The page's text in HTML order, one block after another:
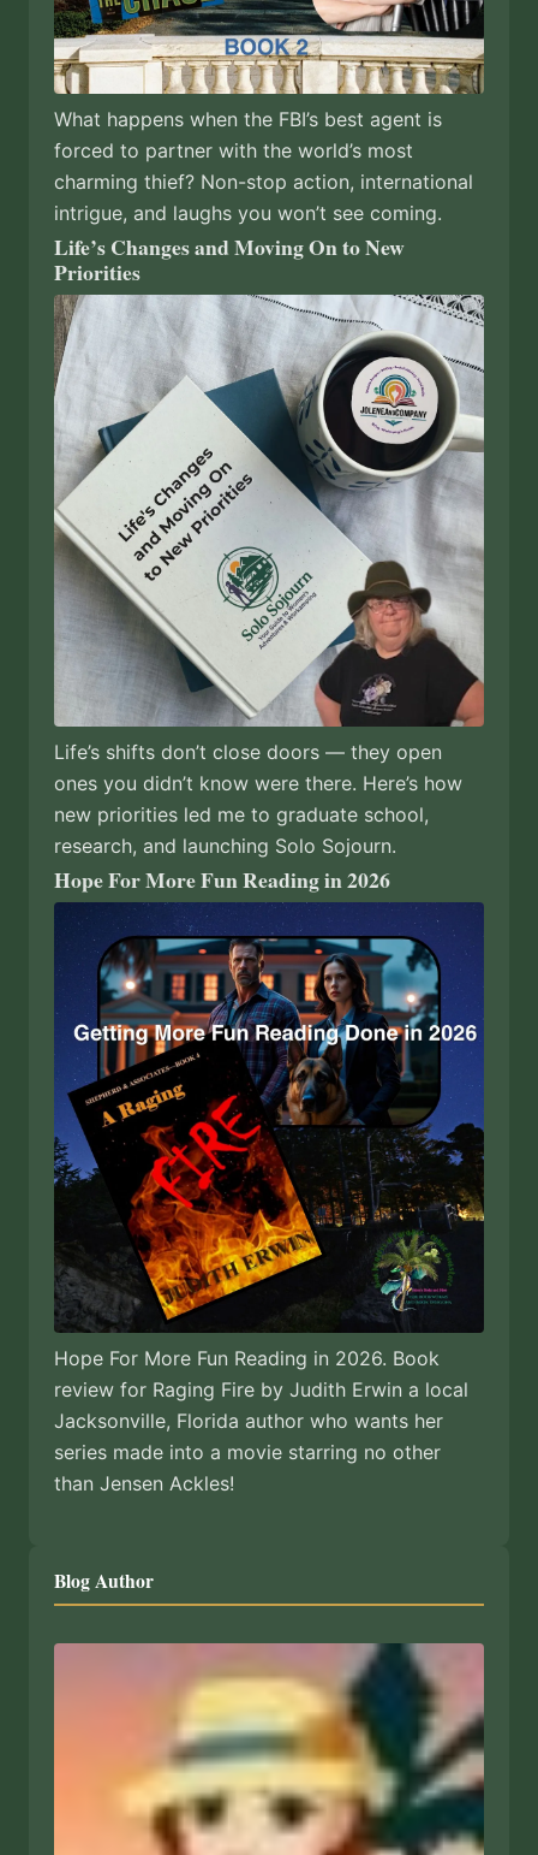
What happens when the FBI’s best agent is
forced to partner with the world’s most
charming thief? Non-stop action, international
intrigue, and laughs you won’t see coming.
Life’s Changes and Moving On to New
Priorities
Life’s shifts don’t close doors — they open
ones you didn’t know were there. Here’s how
new priorities led me to graduate school,
research, and launching Solo Sojourn.
Hope For More Fun Reading in 2026
Hope For More Fun Reading in 2026. Book
review for Raging Fire by Judith Erwin a local
Jacksonville, Florida author who wants her
series made into a movie starring no other
than Jensen Ackles!
Blog Author